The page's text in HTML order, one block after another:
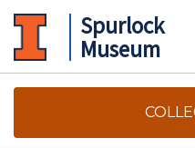
Spurlock
Museum